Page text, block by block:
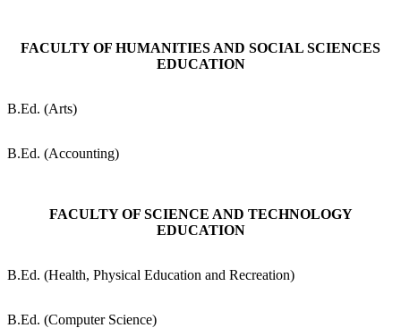
FACULTY OF HUMANITIES AND SOCIAL SCIENCES
EDUCATION
B.Ed. (Arts)
B.Ed. (Accounting)
FACULTY OF SCIENCE AND TECHNOLOGY
EDUCATION
B.Ed. (Health, Physical Education and Recreation)
B.Ed. (Computer Science)